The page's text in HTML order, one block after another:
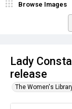
Lady
release
The Women's
Browse Images